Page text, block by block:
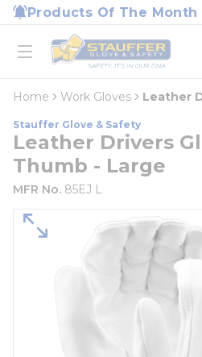
Skip to main content
Products Of The Month
open menu
Home
loading content
Home Work Gloves Leather
Stauffer Glove & Safety
Leather Drivers
Thumb - Large
MFR No. 85EJ L